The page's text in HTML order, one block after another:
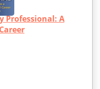
Professional: A